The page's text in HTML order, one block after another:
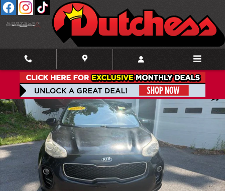
Skip to main content
Used 2018 Kia Sportage LX SUV Photo 1 of 18